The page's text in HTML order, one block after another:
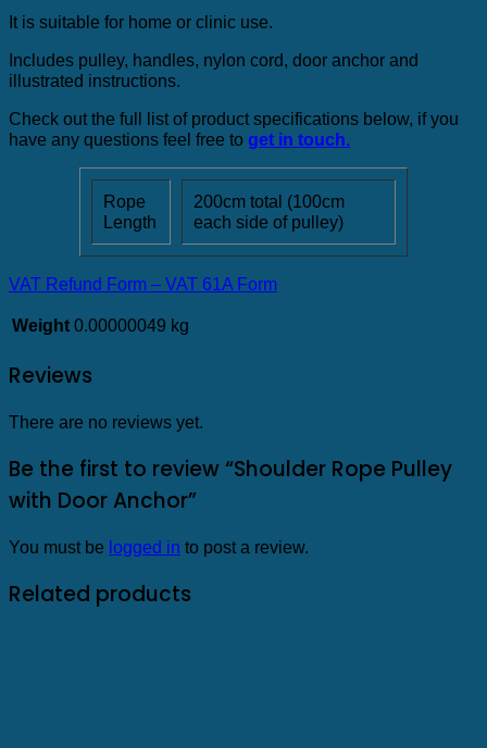
It is suitable for home or clinic use.
Includes pulley, handles, nylon cord, door anchor and
illustrated instructions.
Check out the full list of product specifications below, if you
have any questions feel free to get in touch.
Rope
Length
200cm total (100cm
each side of pulley)
VAT Refund Form – VAT 61A Form
Weight 0.00000049 kg
Reviews
There are no reviews yet.
Be the first to review “Shoulder Rope Pulley
with Door Anchor”
You must be logged in to post a review.
Related products